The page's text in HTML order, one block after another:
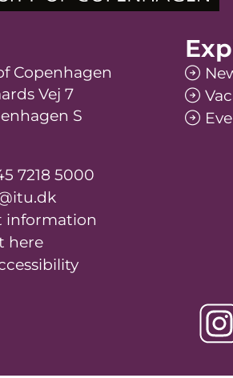
Copenhagen
Vej 7
S
7218 5000
information
here